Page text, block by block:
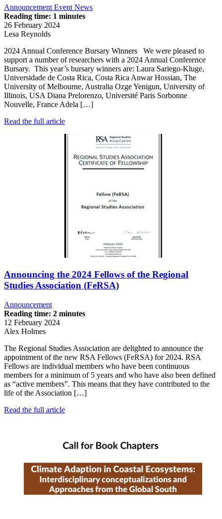
AnnouncementEvent News
Reading time: 1 minutes
26 February 2024
Lesa Reynolds
2024 Annual Conference Bursary Winners We were pleased to
support a number of researchers with a 2024 Annual Conference
Bursary. This year’s bursary winners are: Laura Sariego-Kluge,
Universidade de Costa Rica, Costa Rica Anwar Hossian, The
University of Melbourne, Australia Ozge Yenigun, University of
Illinois, USA Diana Prelorenzo, Université Paris Sorbonne
Nouvelle, France Adela […]
Read the full article
Announcing the 2024 Fellows of the Regional
Studies Association (FeRSA)
Announcement
Reading time: 2 minutes
12 February 2024
Alex Holmes
The Regional Studies Association are delighted to announce the
appointment of the new RSA Fellows (FeRSA) for 2024. RSA
Fellows are individual members who have been continuous
members for a minimum of 5 years and who have also been defined
as “active members”. This means that they have contributed to the
life of the Association […]
Read the full article